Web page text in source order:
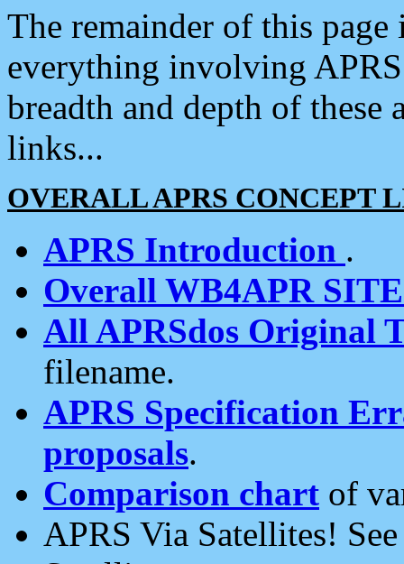
The remainder of this
everything involving
breadth and depth of
links...
OVERALL APRS CONCEPT
APRS Introduction .
Overall WB4APR
All APRSdos Original
filename.
APRS Specification
proposals.
Comparison chart of
APRS Via Satellites!